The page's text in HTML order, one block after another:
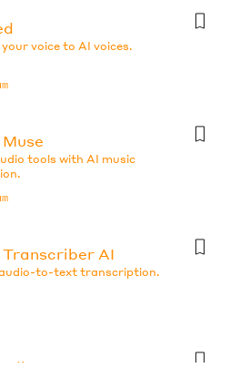
voice to AI voices.
tools with AI music
Transcriber AI
audio-to-text transcription.